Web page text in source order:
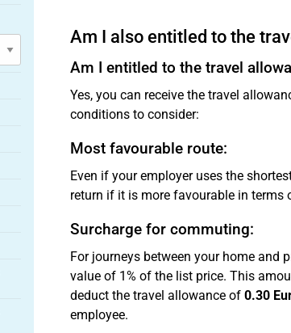
Am I also entitled to the
Am I entitled to the travel
Yes, you can receive the travel
conditions to consider:
Most favourable route:
Even if your employer uses the
return if it is more favourable in terms
Surcharge for commuting:
For journeys between your home and
value of 1% of the list price. This
deduct the travel allowance of 0.30
employee.